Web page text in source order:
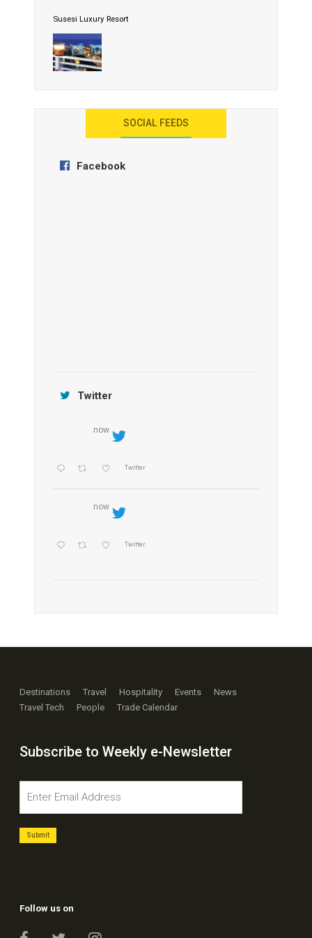
Susesi Luxury Resort
AYANA Resort and Spa, Bali
SOCIAL FEEDS
Facebook
Twitter
now
Twitter
now
Twitter
Destinations Travel Hospitality Events
News
Travel Tech
People Trade Calendar
Subscribe to Weekly e-Newsletter
Follow us on